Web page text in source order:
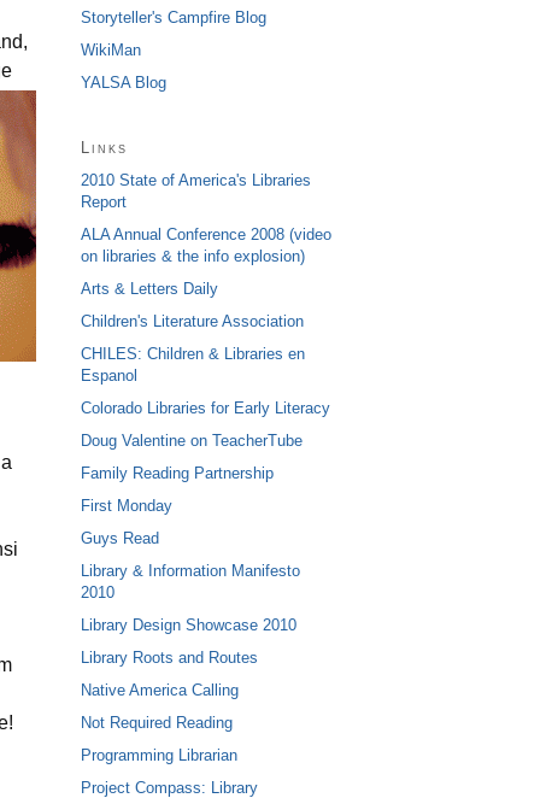
Storyteller's Campfire Blog
WikiMan
YALSA Blog
Links
2010 State of America's Libraries
Report
ALA Annual Conference 2008 (video
on libraries & the info explosion)
Arts & Letters Daily
Children's Literature Association
CHILES: Children & Libraries en
Espanol
Colorado Libraries for Early Literacy
Doug Valentine on TeacherTube
Family Reading Partnership
First Monday
Guys Read
Library & Information Manifesto
2010
Library Design Showcase 2010
Library Roots and Routes
Native America Calling
Not Required Reading
Programming Librarian
Project Compass: Library